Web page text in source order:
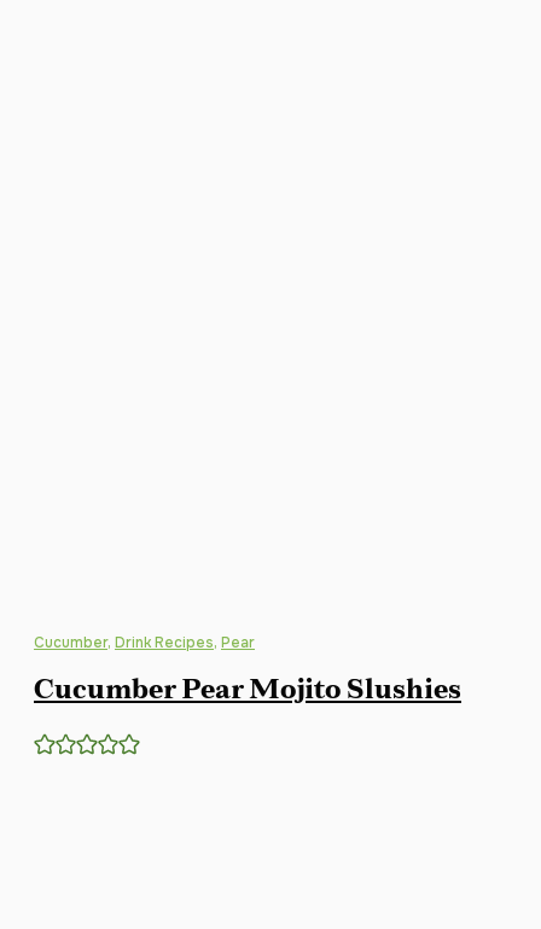
Cucumber, Drink Recipes, Pear
Cucumber Pear Mojito Slushies